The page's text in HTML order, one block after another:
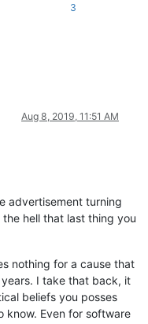
3
Aug 8, 2019, 11:51 AM
advertisement turning
hell that last thing you
nothing for a cause that
I take that back, it
beliefs you posses
know. Even for software